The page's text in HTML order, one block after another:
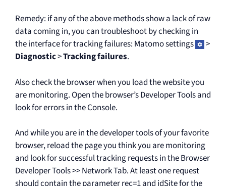
Remedy: if any of the above methods show a lack of raw
data coming in, you can troubleshoot by checking in
the interface for tracking failures: Matomo settings
>
Diagnostic>Tracking failures.
Also check the browser when you load the website you
are monitoring. Open the browser’s Developer Tools and
look for errors in the Console.
And while you are in the developer tools of your favorite
browser, reload the page you think you are monitoring
and look for successful tracking requests in the Browser
Developer Tools >> Network Tab. At least one request
should contain the parameter rec=1 and idSite for the